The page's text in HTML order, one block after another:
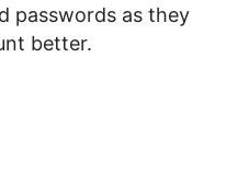
passwords as they
better.